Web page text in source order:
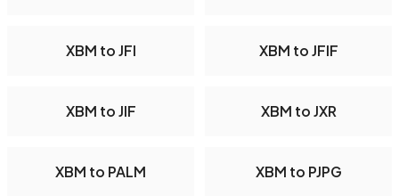
XBM to JFI XBM to JFIF
XBM to JIF XBM to JXR
XBM to PALM XBM to PJPG